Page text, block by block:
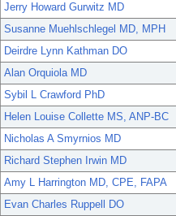
Jerry Howard Gurwitz MD
Susanne Muehlschlegel MD, MPH
Deirdre Lynn Kathman DO
Alan Orquiola MD
Sybil L Crawford PhD
Helen Louise Collette MS, ANP-BC
Nicholas A Smyrnios MD
Richard Stephen Irwin MD
Amy L Harrington MD, CPE, FAPA
Evan Charles Ruppell DO